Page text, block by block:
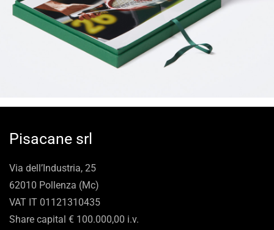
Pisacane srl
Via dell’Industria, 25
62010 Pollenza (Mc)
VAT IT 01121310435
Share capital € 100.000,00 i.v.